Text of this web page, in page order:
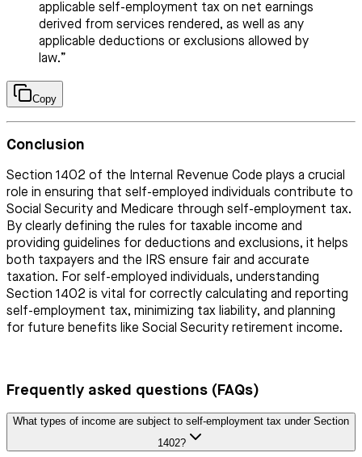
applicable self-employment tax on net earnings
derived from services rendered, as well as any
applicable deductions or exclusions allowed by
law.”
Copy
Conclusion
Section 1402 of the Internal Revenue Code plays a crucial
role in ensuring that self-employed individuals contribute to
Social Security and Medicare through self-employment tax.
By clearly defining the rules for taxable income and
providing guidelines for deductions and exclusions, it helps
both taxpayers and the IRS ensure fair and accurate
taxation. For self-employed individuals, understanding
Section 1402 is vital for correctly calculating and reporting
self-employment tax, minimizing tax liability, and planning
for future benefits like Social Security retirement income.
Frequently asked questions (FAQs)
What types of income are subject to self-employment tax under Section
1402?